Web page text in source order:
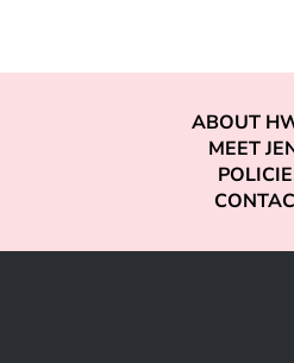
ABOUT
MEET